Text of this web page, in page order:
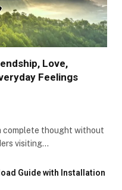
Love,
Feelings
complete thought without
visiting…
Guide with Installation